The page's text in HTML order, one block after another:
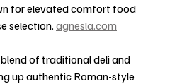
for elevated comfort food
selection. agnesla.com
of traditional deli and
up authentic Roman-style